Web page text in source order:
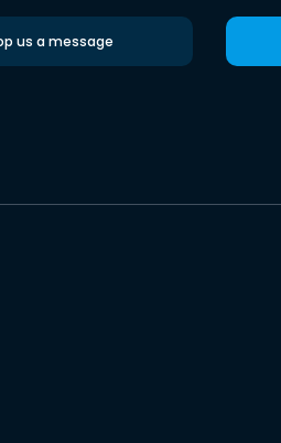
us a message